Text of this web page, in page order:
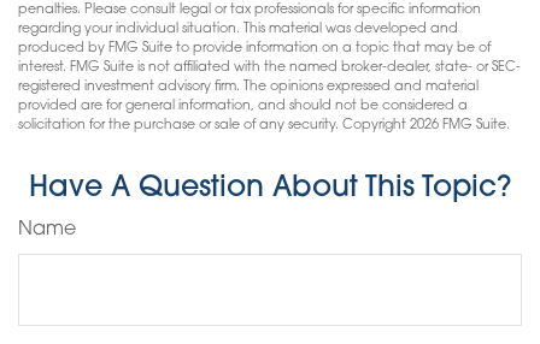
penalties. Please consult legal or tax professionals for specific information
regarding your individual situation. This material was developed and
produced by FMG Suite to provide information on a topic that may be of
interest. FMG Suite is not affiliated with the named broker-dealer, state- or SEC-
registered investment advisory firm. The opinions expressed and material
provided are for general information, and should not be considered a
solicitation for the purchase or sale of any security. Copyright 2026 FMG Suite.
Have A Question About This Topic?
Name